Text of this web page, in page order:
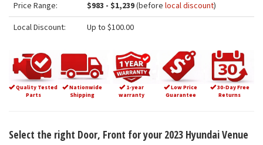
Price Range:
$983 - $1,239(before local discount)
Local Discount:
Up to $100.00
Quality Tested
Parts
Nationwide
Shipping
1-year
warranty
Low Price
Guarantee
30-Day Free
Returns
Select the right Door, Front for your 2023 Hyundai Venue